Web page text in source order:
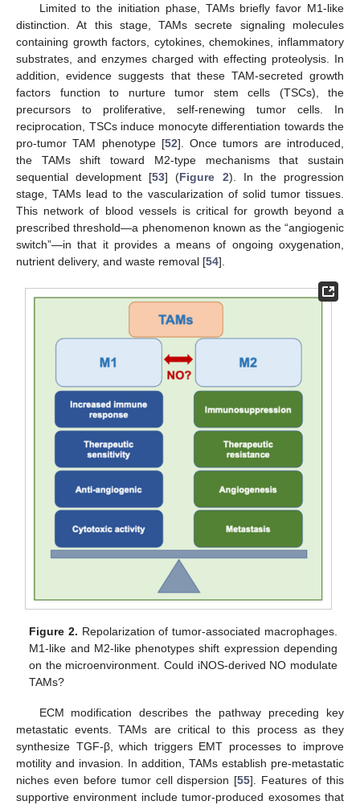
Limited to the initiation phase, TAMs briefly favor M1-like
distinction. At this stage, TAMs secrete signaling molecules
containing growth factors, cytokines, chemokines, inflammatory
substrates, and enzymes charged with effecting proteolysis. In
addition, evidence suggests that these TAM-secreted growth
factors function to nurture tumor stem cells (TSCs), the
precursors to proliferative, self-renewing tumor cells. In
reciprocation, TSCs induce monocyte differentiation towards the
pro-tumor TAM phenotype [52]. Once tumors are introduced,
the TAMs shift toward M2-type mechanisms that sustain
sequential development [53] (Figure 2). In the progression
stage, TAMs lead to the vascularization of solid tumor tissues.
This network of blood vessels is critical for growth beyond a
prescribed threshold—a phenomenon known as the “angiogenic
switch”—in that it provides a means of ongoing oxygenation,
nutrient delivery, and waste removal [54].
Figure 2. Repolarization of tumor-associated macrophages.
M1-like and M2-like phenotypes shift expression depending
on the microenvironment. Could iNOS-derived NO modulate
TAMs?
ECM modification describes the pathway preceding key
metastatic events. TAMs are critical to this process as they
synthesize TGF-β, which triggers EMT processes to improve
motility and invasion. In addition, TAMs establish pre-metastatic
niches even before tumor cell dispersion [55]. Features of this
supportive environment include tumor-produced exosomes that